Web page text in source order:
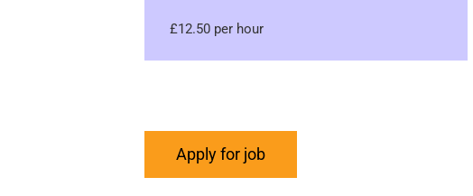
£12.50 per hour